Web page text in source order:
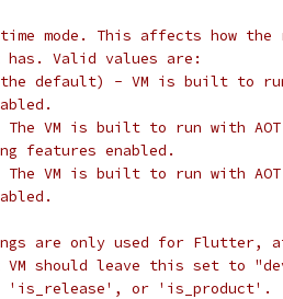
mode. This affects how
Valid values are:
default) - VM is built to
VM is built to run with AOT
features enabled.
VM is built to run with AOT
are only used for Flutter,
should leave this set to
'is_release', or 'is_product'.